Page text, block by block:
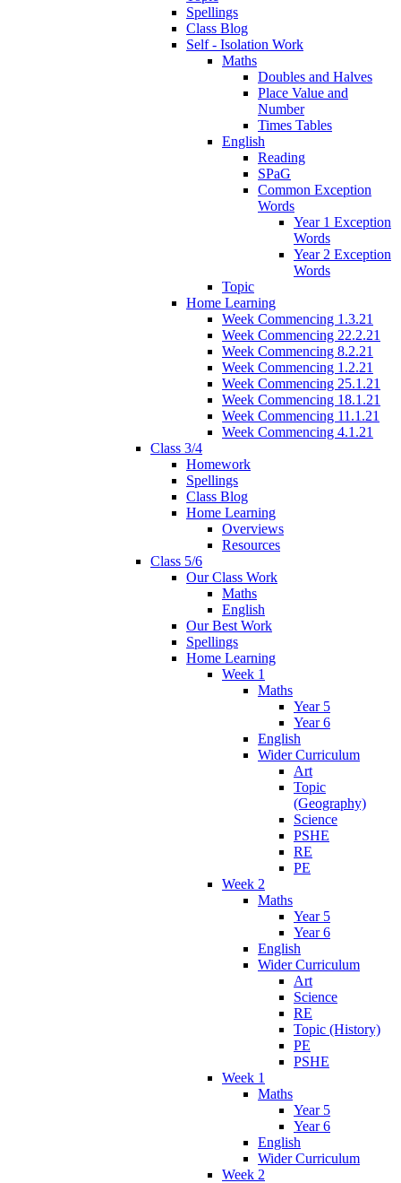
Spellings
Class Blog
Self - Isolation Work
Maths
Doubles and Halves
Place Value and
Number
Times Tables
English
Reading
SPaG
Common Exception
Words
Year 1 Exception
Words
Year 2 Exception
Words
Topic
Home Learning
Week Commencing 1.3.21
Week Commencing 22.2.21
Week Commencing 8.2.21
Week Commencing 1.2.21
Week Commencing 25.1.21
Week Commencing 18.1.21
Week Commencing 11.1.21
Week Commencing 4.1.21
Class 3/4
Homework
Spellings
Class Blog
Home Learning
Overviews
Resources
Class 5/6
Our Class Work
Maths
English
Our Best Work
Spellings
Home Learning
Week 1
Maths
Year 5
Year 6
English
Wider Curriculum
Art
Topic
(Geography)
Science
PSHE
RE
PE
Week 2
Maths
Year 5
Year 6
English
Wider Curriculum
Art
Science
RE
Topic (History)
PE
PSHE
Week 1
Maths
Year 5
Year 6
English
Wider Curriculum
Week 2